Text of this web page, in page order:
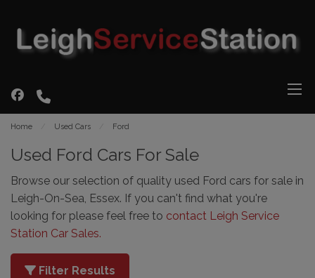
Home Used Cars Ford
Used Ford Cars For Sale
Browse our selection of quality used Ford cars for sale in
Leigh-On-Sea, Essex. If you can't find what you're
looking for please feel free to contact Leigh Service
Station Car Sales.
Filter Results